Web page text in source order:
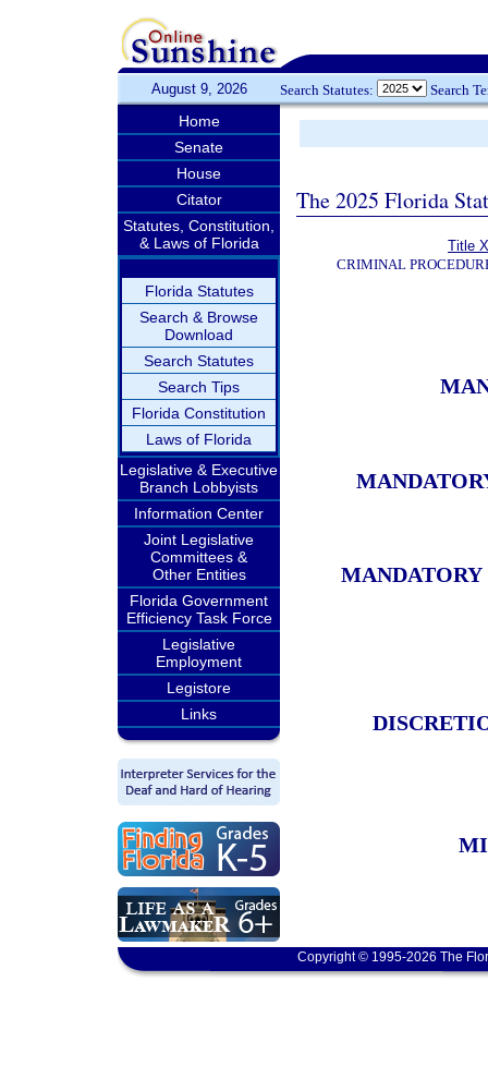
August 9, 2026 Search Statutes: Search
Home
Senate
House
Citator
Statutes, Constitution,
& Laws of Florida
Florida Statutes
Search & Browse
Download
Search Statutes
Search Tips
Florida Constitution
Laws of Florida
Legislative & Executive
Branch Lobbyists
Information Center
Joint Legislative
Committees &
Other Entities
Florida Government
Efficiency Task Force
Legislative
Employment
Legistore
Links
The 2025 Florida
Title
CRIMINAL
MANDATORY
Copyright © 1995-2026 The